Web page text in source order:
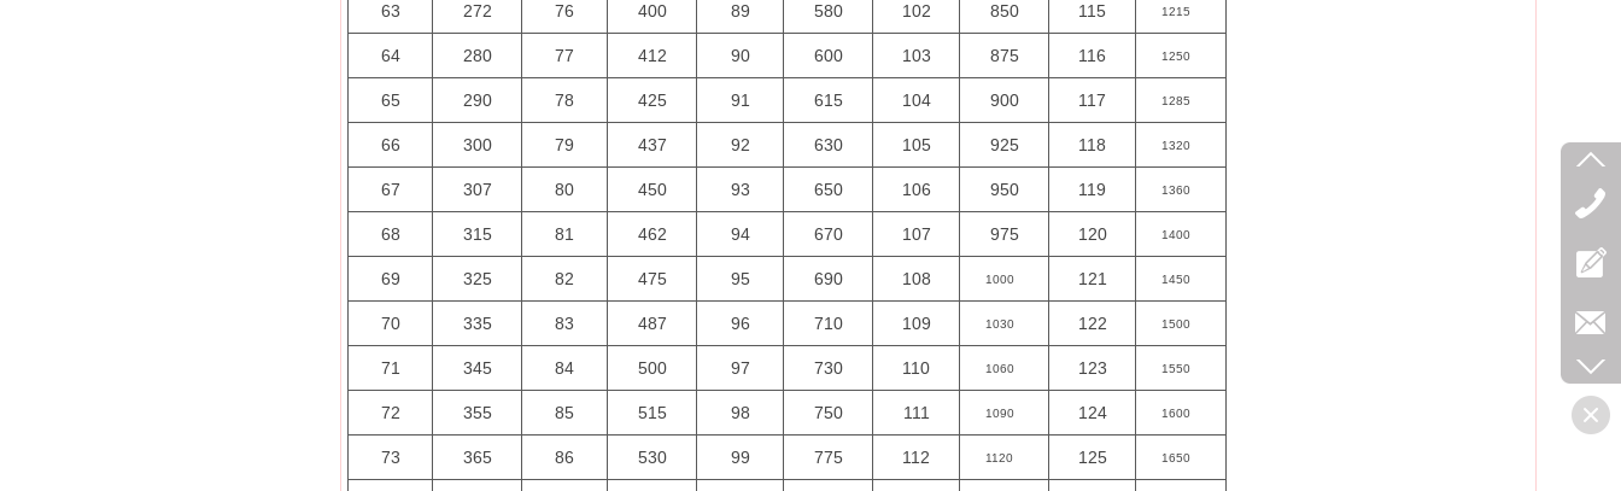
63 272 76 400 89 580 102 850 115 1215
64 280 77 412 90 600 103 875 116 1250
65 290 78 425 91 615 104 900 117 1285
66 300 79 437 92 630 105 925 118 1320
67 307 80 450 93 650 106 950 119 1360
68 315 81 462 94 670 107 975 120 1400
69 325 82 475 95 690 108 1000 121 1450
70 335 83 487 96 710 109 1030 122 1500
71 345 84 500 97 730 110 1060 123 1550
72 355 85 515 98 750 111 1090 124 1600
73 365 86 530 99 775 112 1120 125 1650